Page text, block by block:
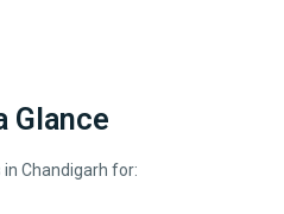
Glance
in Chandigarh for: